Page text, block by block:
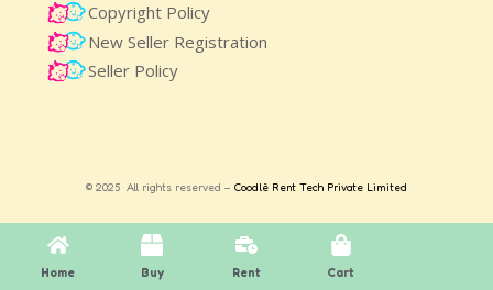
Copyright Policy
New Seller Registration
Seller Policy
© 2025 All rights reserved – Coodlè Rent Tech Private Limited
Home Buy Rent Cart